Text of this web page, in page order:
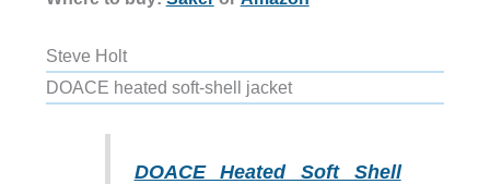
Steve Holt
DOACE heated soft-shell jacket
DOACE Heated Soft Shell